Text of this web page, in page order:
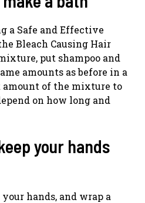
a Safe and Effective
Bleach Causing Hair
put shampoo and
amounts as before in a
of the mixture to
on how long and
your hands
hands, and wrap a